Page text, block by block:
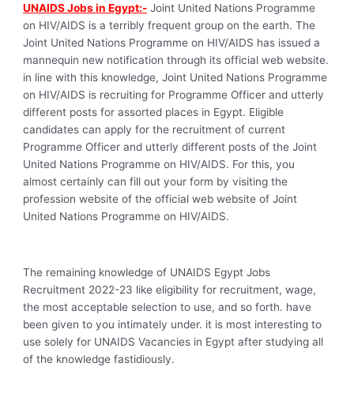
UNAIDS Jobs in Egypt:- Joint United Nations Programme
on HIV/AIDS is a terribly frequent group on the earth. The
Joint United Nations Programme on HIV/AIDS has issued a
mannequin new notification through its official web website.
in line with this knowledge, Joint United Nations Programme
on HIV/AIDS is recruiting for Programme Officer and utterly
different posts for assorted places in Egypt. Eligible
candidates can apply for the recruitment of current
Programme Officer and utterly different posts of the Joint
United Nations Programme on HIV/AIDS. For this, you
almost certainly can fill out your form by visiting the
profession website of the official web website of Joint
United Nations Programme on HIV/AIDS.
The remaining knowledge of UNAIDS Egypt Jobs
Recruitment 2022-23 like eligibility for recruitment, wage,
the most acceptable selection to use, and so forth. have
been given to you intimately under. it is most interesting to
use solely for UNAIDS Vacancies in Egypt after studying all
of the knowledge fastidiously.